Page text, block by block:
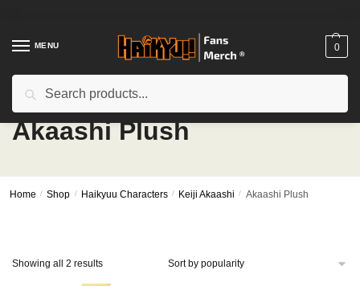
navigation
contentMENU 0
Akaashi Plush
Home / Shop / Haikyuu Characters / Keiji Akaashi / Akaashi Plush
Showing all 2 resultsSorted